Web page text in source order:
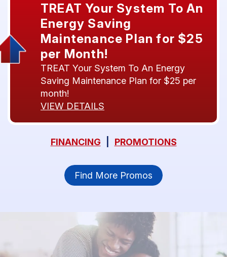
TREAT Your System To An
Energy Saving
Maintenance Plan for $25
per Month!
TREAT Your System To An Energy
Saving Maintenance Plan for $25 per
month!
VIEW DETAILS
FINANCING PROMOTIONS
Find More Promos